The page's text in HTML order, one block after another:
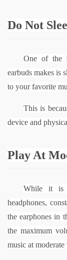
Do Not
One of the
earbuds makes is
to your favorite
This is
device and
Play At
While it is
headphones,
the earphones in
the maximum
music at moderate